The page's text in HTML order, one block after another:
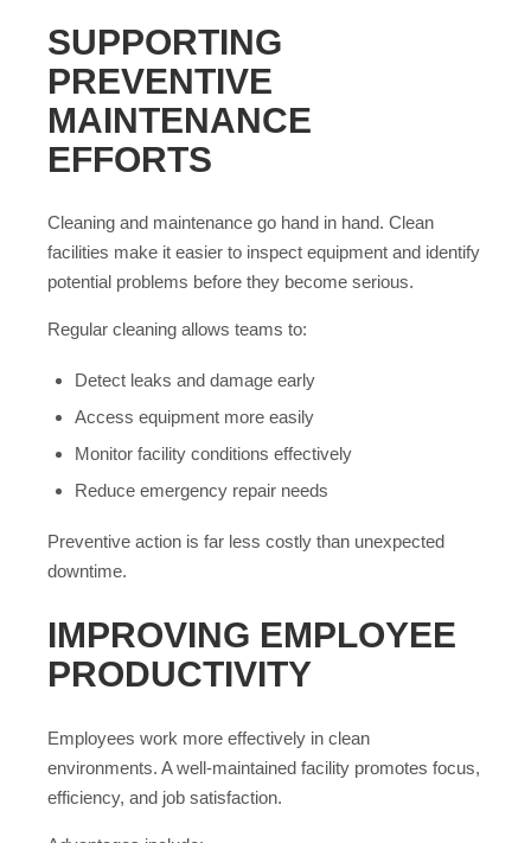
SUPPORTING
PREVENTIVE
MAINTENANCE
EFFORTS
Cleaning and maintenance go hand in hand. Clean
facilities make it easier to inspect equipment and identify
potential problems before they become serious.
Regular cleaning allows teams to:
Detect leaks and damage early
Access equipment more easily
Monitor facility conditions effectively
Reduce emergency repair needs
Preventive action is far less costly than unexpected
downtime.
IMPROVING EMPLOYEE
PRODUCTIVITY
Employees work more effectively in clean
environments. A well-maintained facility promotes focus,
efficiency, and job satisfaction.